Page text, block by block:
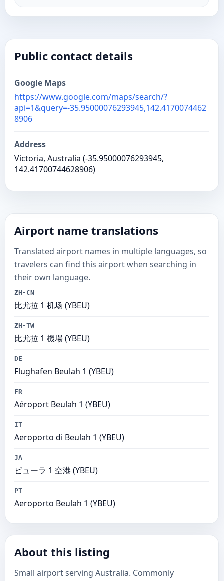
Public contact details
Google Maps
https://www.google.com/maps/search/?
api=1&query=-35.95000076293945,142.4170074462
8906
Address
Victoria, Australia (-35.95000076293945,
142.41700744628906)
Airport name translations
Translated airport names in multiple languages, so
travelers can find this airport when searching in
their own language.
ZH-CN
比尤拉 1 机场 (YBEU)
ZH-TW
比尤拉 1 機場 (YBEU)
DE
Flughafen Beulah 1 (YBEU)
FR
Aéroport Beulah 1 (YBEU)
IT
Aeroporto di Beulah 1 (YBEU)
JA
ビューラ 1 空港 (YBEU)
PT
Aeroporto Beulah 1 (YBEU)
About this listing
Small airport serving Australia. Commonly